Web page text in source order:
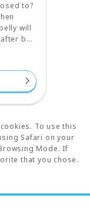
to?
will
b...
To use this
Safari on your
Mode. If
that you chose.